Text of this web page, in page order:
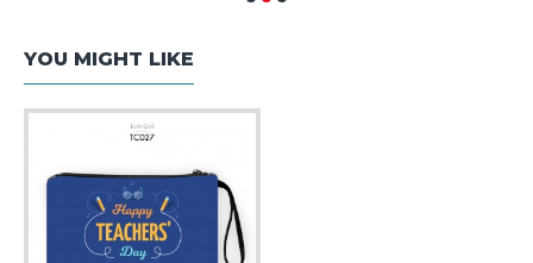
YOU MIGHT LIKE